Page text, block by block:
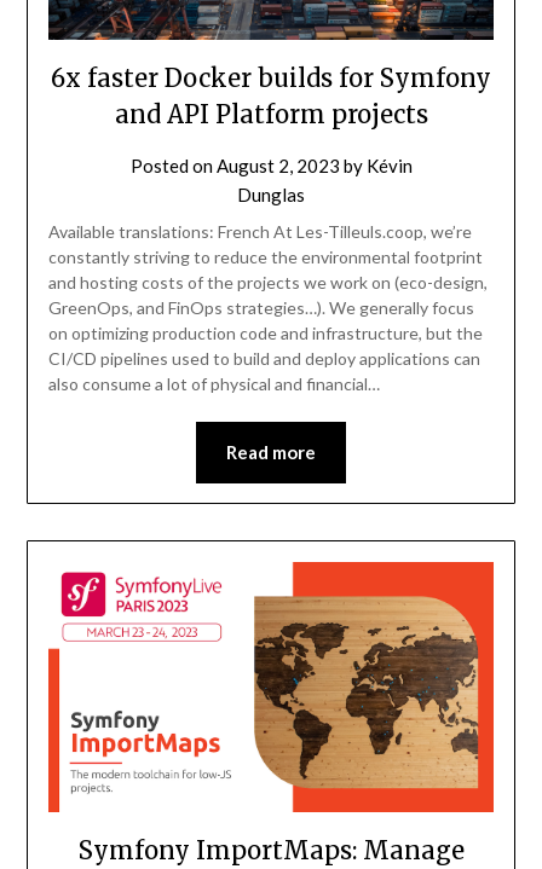
6x faster Docker builds for Symfony
and API Platform projects
Posted onAugust 2, 2023 by Kévin
Dunglas
Available translations: French At Les-Tilleuls.coop, we’re
constantly striving to reduce the environmental footprint
and hosting costs of the projects we work on (eco-design,
GreenOps, and FinOps strategies…). We generally focus
on optimizing production code and infrastructure, but the
CI/CD pipelines used to build and deploy applications can
also consume a lot of physical and financial…
Read more
Symfony ImportMaps: Manage